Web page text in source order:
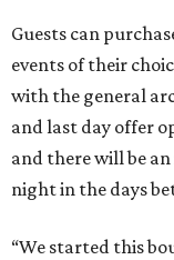
Guests can
events of their
with the general
and last day offer
and there will be
night in the days
“We started this